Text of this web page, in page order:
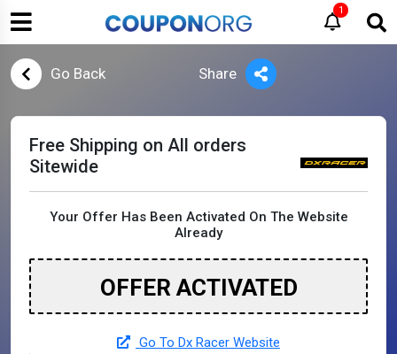
1
Go Back Share
Free Shipping on All orders
Sitewide
Your Offer Has Been Activated On The Website
Already
OFFER ACTIVATED
Go To Dx Racer Website